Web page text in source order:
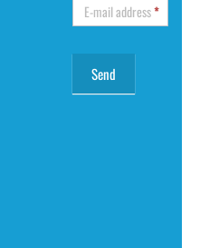
E-mail address*